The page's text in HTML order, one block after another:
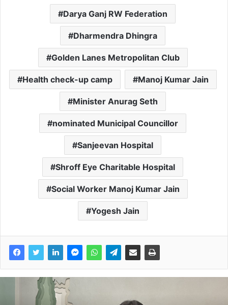
Darya Ganj RW Federation
Dharmendra Dhingra
Golden Lanes Metropolitan Club
Health check-up camp Manoj Kumar Jain
Minister Anurag Seth
nominated Municipal Councillor
Sanjeevan Hospital
Shroff Eye Charitable Hospital
Social Worker Manoj Kumar Jain
Yogesh Jain